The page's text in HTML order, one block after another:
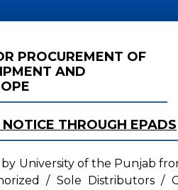
PROCUREMENT OF
AND
THROUGH EPADS
by University of the Punjab
/ Sole Distributors /